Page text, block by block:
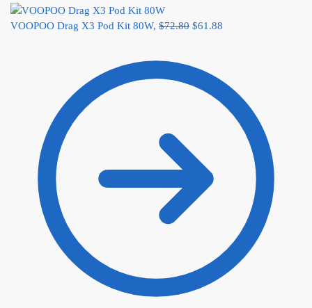
VOOPOO Drag X3 Pod Kit 80W, $72.80 $61.88